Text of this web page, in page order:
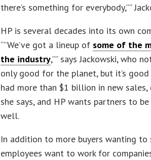
there’s something for everybody,””
HP is several decades into its own
“”We’ve got a lineup of some of the
the industry,”” says Jackowski, who
only good for the planet, but it’s
had more than $1 billion in new
she says, and HP wants partners to
well.
In addition to more buyers wanting to
employees want to work for